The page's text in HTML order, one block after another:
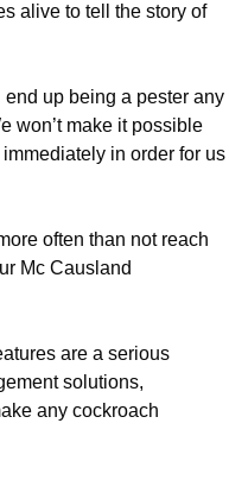
alive to tell the story of
up being a pester any
won’t make it possible
in order for us
often than not reach
Mc Causland
are a serious
solutions,
any cockroach